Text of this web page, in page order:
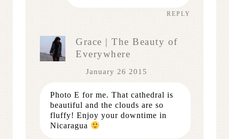
REPLY
Grace | The Beauty of
Everywhere
January 26 2015
Photo E for me. That cathedral is
beautiful and the clouds are so
fluffy! Enjoy your downtime in
Nicaragua